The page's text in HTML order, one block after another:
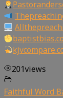
201views
Faithful Word